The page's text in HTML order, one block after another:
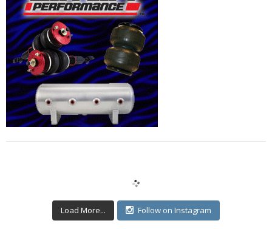
Load More... Follow on Instagram